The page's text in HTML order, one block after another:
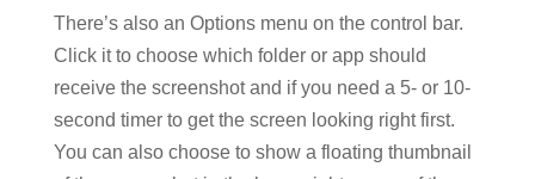
There’s also an Options menu on the control bar.
Click it to choose which folder or app should
receive the screenshot and if you need a 5- or 10-
second timer to get the screen looking right first.
You can also choose to show a floating thumbnail